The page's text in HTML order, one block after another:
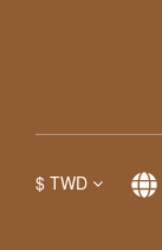
$ TWD